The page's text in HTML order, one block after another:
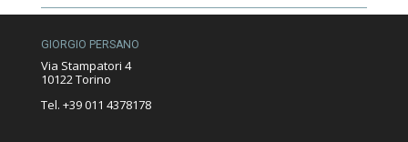
GIORGIO PERSANO
Via Stampatori 4
10122 Torino
Tel. +39 011 4378178